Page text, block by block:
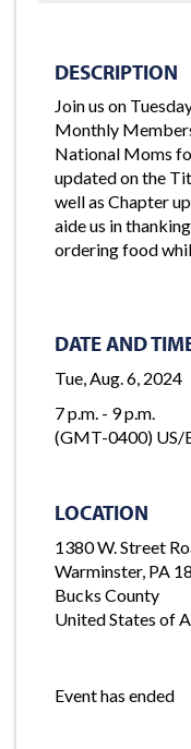
DESCRIPTION
Join us on
Monthly
National Moms
updated on the
well as Chapter
aide us in
ordering food
DATE AND
Tue, Aug. 6, 2024
7 p.m. - 9 p.m.
(GMT-0400) US/
LOCATION
1380 W. Street
Warminster, PA
Bucks County
United States of
Event has ended